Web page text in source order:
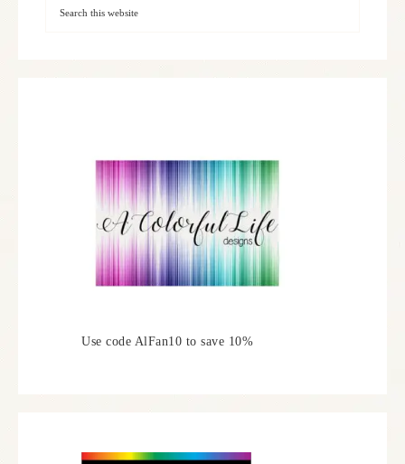
Use code AlFan10 to save 10%